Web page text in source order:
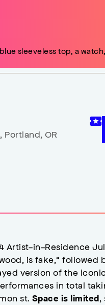
, Portland, OR
Artist-in-Residence
is fake,”
version of the
in total
st. Space is limited ,